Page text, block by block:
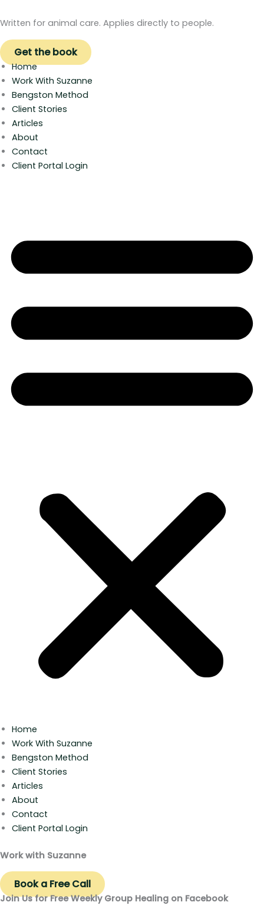
Written for animal care. Applies directly to people.
Get the book
Home
Work With Suzanne
Bengston Method
Client Stories
Articles
About
Contact
Client Portal Login
Home
Work With Suzanne
Bengston Method
Client Stories
Articles
About
Contact
Client Portal Login
Work with Suzanne
Book a Free Call
Join Us for Free Weekly Group Healing on Facebook